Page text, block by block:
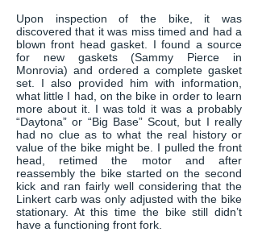
Upon inspection of the bike, it was
discovered that it was miss timed and had a
blown front head gasket. I found a source
for new gaskets (Sammy Pierce in
Monrovia) and ordered a complete gasket
set. I also provided him with information,
what little I had, on the bike in order to learn
more about it. I was told it was a probably
“Daytona” or “Big Base” Scout, but I really
had no clue as to what the real history or
value of the bike might be. I pulled the front
head, retimed the motor and after
reassembly the bike started on the second
kick and ran fairly well considering that the
Linkert carb was only adjusted with the bike
stationary. At this time the bike still didn’t
have a functioning front fork.